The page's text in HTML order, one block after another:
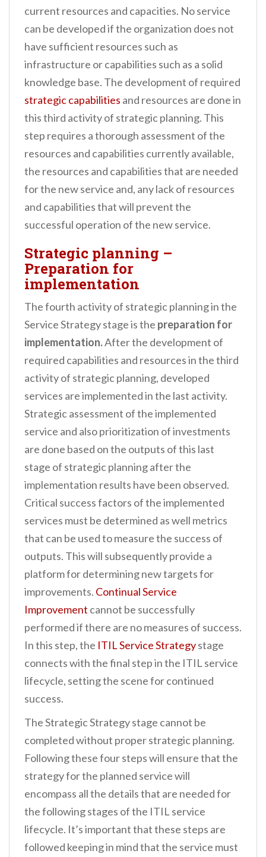
current resources and capacities. No service
can be developed if the organization does not
have sufficient resources such as
infrastructure or capabilities such as a solid
knowledge base. The development of required
strategic capabilities and resources are done in
this third activity of strategic planning. This
step requires a thorough assessment of the
resources and capabilities currently available,
the resources and capabilities that are needed
for the new service and, any lack of resources
and capabilities that will prevent the
successful operation of the new service.
Strategic planning –
Preparation for
implementation
The fourth activity of strategic planning in the
Service Strategy stage is the preparation for
implementation.After the development of
required capabilities and resources in the third
activity of strategic planning, developed
services are implemented in the last activity.
Strategic assessment of the implemented
service and also prioritization of investments
are done based on the outputs of this last
stage of strategic planning after the
implementation results have been observed.
Critical success factors of the implemented
services must be determined as well metrics
that can be used to measure the success of
outputs. This will subsequently provide a
platform for determining new targets for
improvements. Continual Service
Improvement cannot be successfully
performed if there are no measures of success.
In this step, the ITIL Service Strategystage
connects with the final step in the ITIL service
lifecycle, setting the scene for continued
success.
The Strategic Strategy stage cannot be
completed without proper strategic planning.
Following these four steps will ensure that the
strategy for the planned service will
encompass all the details that are needed for
the following stages of the ITIL service
lifecycle. It’s important that these steps are
followed keeping in mind that the service must